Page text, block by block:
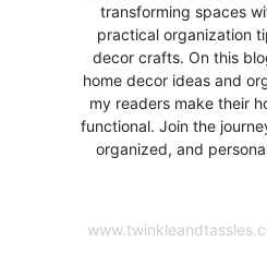
transforming spaces
practical organization
decor crafts. On this
home decor ideas and
my readers make their
functional. Join the
organized, and